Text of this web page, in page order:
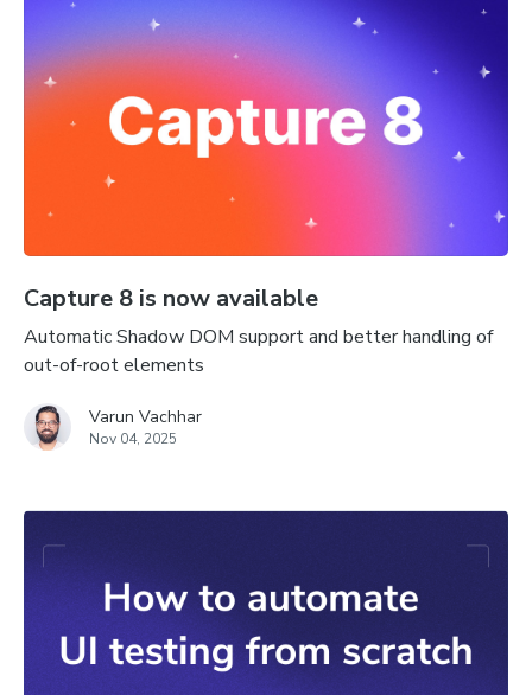
Capture 8 is now available
Automatic Shadow DOM support and better handling of
out-of-root elements
Varun Vachhar
Nov 04, 2025